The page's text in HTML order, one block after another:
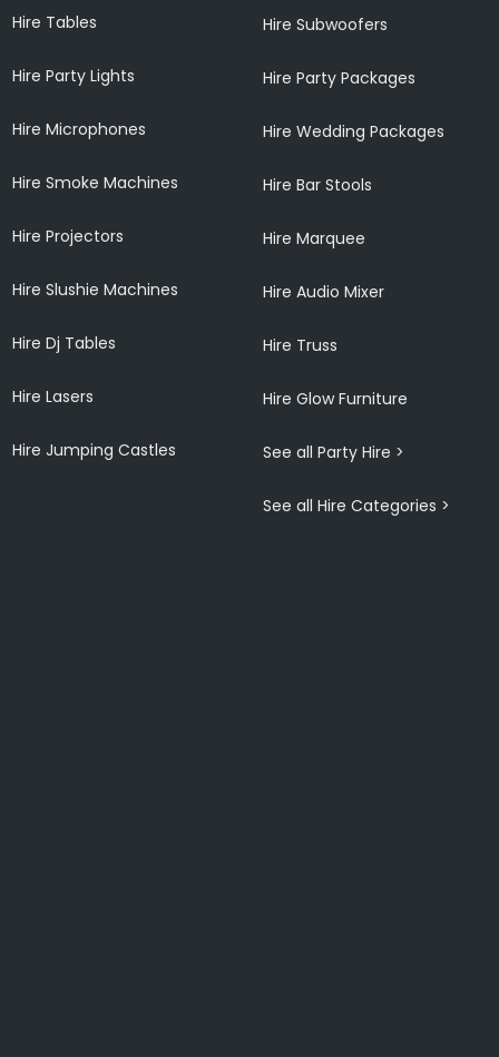
Hire Tables
Hire Party Lights
Hire Microphones
Hire Smoke Machines
Hire Projectors
Hire Slushie Machines
Hire Dj Tables
Hire Lasers
Hire Jumping Castles
Hire Subwoofers
Hire Party Packages
Hire Wedding Packages
Hire Bar Stools
Hire Marquee
Hire Audio Mixer
Hire Truss
Hire Glow Furniture
See all Party Hire >
See all Hire Categories >